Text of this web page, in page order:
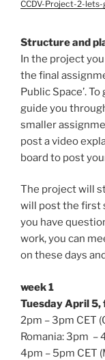
CCDV-Project-2-
Structure and
In the project
the final
Public Space’.
guide you
smaller
post a video
board to post
The project will
will post the first
you have
work, you can
on these days
week 1
Tuesday April 5,
2pm – 3pm CET
Romania: 3pm –
4pm – 5pm CET